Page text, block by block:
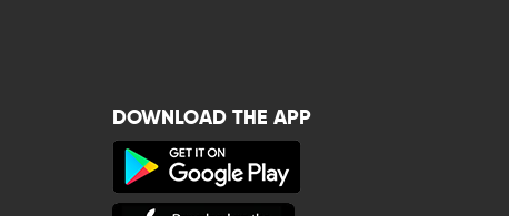
DOWNLOAD THE APP